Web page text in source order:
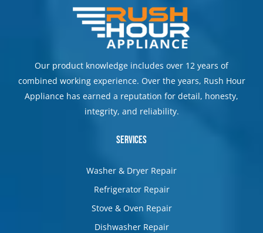
Our product knowledge includes over 12 years of
combined working experience. Over the years, Rush Hour
Appliance has earned a reputation for detail, honesty,
integrity, and reliability.
Services
Washer & Dryer Repair
Refrigerator Repair
Stove & Oven Repair
Dishwasher Repair